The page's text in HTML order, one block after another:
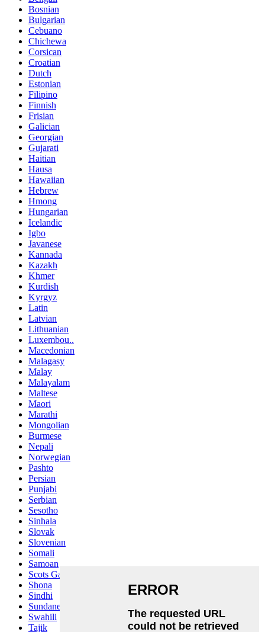
Bosnian
Bulgarian
Cebuano
Chichewa
Corsican
Croatian
Dutch
Estonian
Filipino
Finnish
Frisian
Galician
Georgian
Gujarati
Haitian
Hausa
Hawaiian
Hebrew
Hmong
Hungarian
Icelandic
Igbo
Javanese
Kannada
Kazakh
Khmer
Kurdish
Kyrgyz
Latin
Latvian
Lithuanian
Luxembou..
Macedonian
Malagasy
Malay
Malayalam
Maltese
Maori
Marathi
Mongolian
Burmese
Nepali
Norwegian
Pashto
Persian
Punjabi
Serbian
Sesotho
Sinhala
Slovak
Slovenian
Somali
Samoan
Scots Gaelic
Shona
Sindhi
Sundanese
Swahili
Tajik